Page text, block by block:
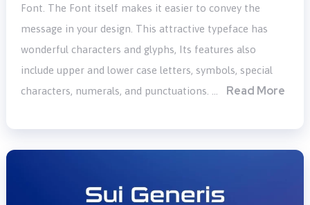
Font. The Font itself makes it easier to convey the
message in your design. This attractive typeface has
wonderful characters and glyphs, Its features also
include upper and lower case letters, symbols, special
characters, numerals, and punctuations. …
Read More